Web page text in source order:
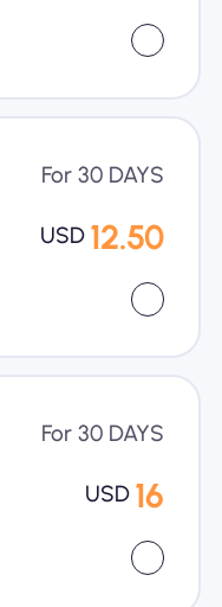
For 30 DAYS
USD 12.50
For 30 DAYS
USD 16